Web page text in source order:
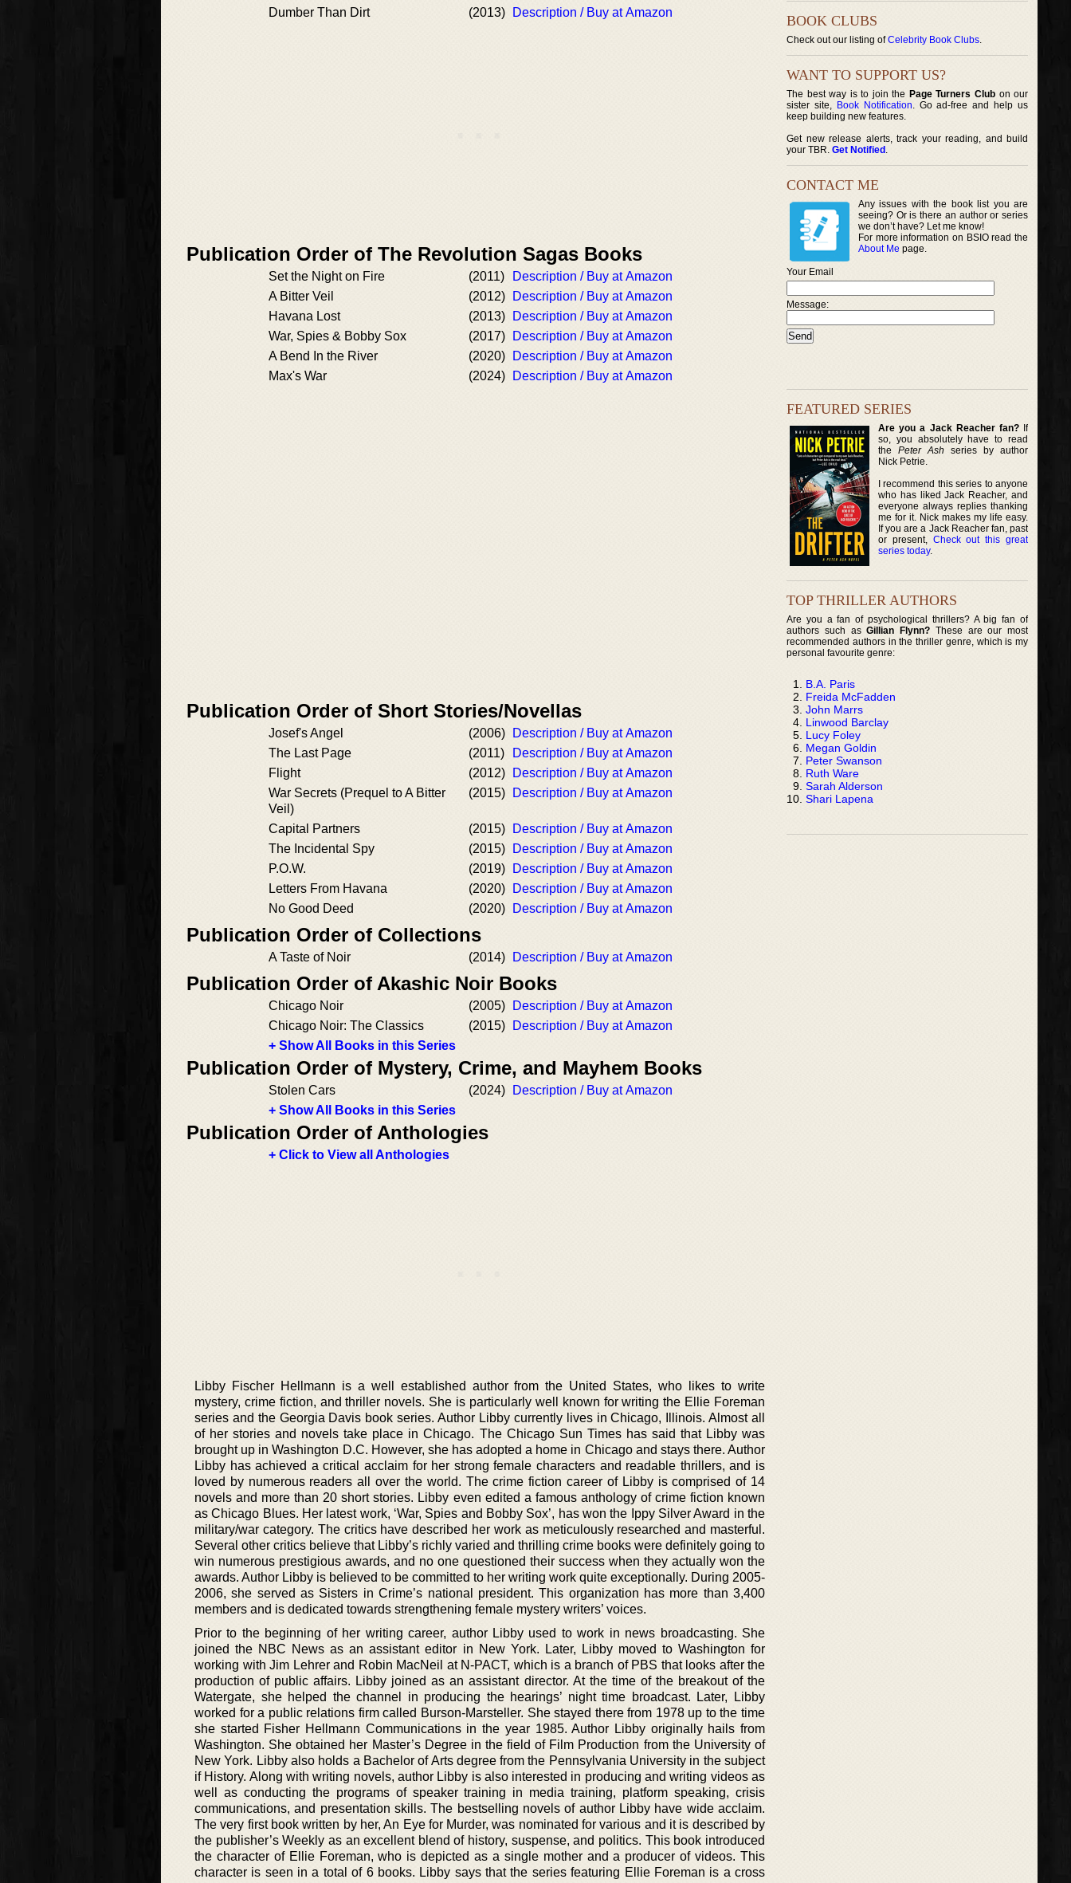
Dumber Than Dirt
(2013) Description / Buy at Amazon
Publication Order of The Revolution Sagas Books
Set the Night on Fire (2011)
Description / Buy at Amazon
A Bitter Veil
(2012)
Description / Buy at Amazon
Havana Lost
(2013)
Description / Buy at Amazon
War, Spies & Bobby Sox
(2017)
Description / Buy at Amazon
A Bend In the River
(2020)
Description / Buy at Amazon
Max's War
(2024) Description / Buy at Amazon
Publication Order of Short Stories/Novellas
Josef's Angel (2006)
Description / Buy at Amazon
The Last Page
(2011)
Description / Buy at Amazon
Flight
(2012)
Description / Buy at Amazon
War Secrets (Prequel to A Bitter
Veil)
(2015) Description / Buy at Amazon
Capital Partners (2015)
Description / Buy at Amazon
The Incidental Spy
(2015)
Description / Buy at Amazon
P.O.W.
(2019)
Description / Buy at Amazon
Letters From Havana
(2020)
Description / Buy at Amazon
No Good Deed
(2020) Description / Buy at Amazon
Publication Order of Collections
A Taste of Noir (2014) Description / Buy at Amazon
Publication Order of Akashic Noir Books
Chicago Noir (2005)
Description / Buy at Amazon
Chicago Noir: The Classics
(2015)
Description / Buy at Amazon
+ Show All Books in this Series
Publication Order of Mystery, Crime, and Mayhem Books
Stolen Cars (2024)
Description / Buy at Amazon
+ Show All Books in this Series
Publication Order of Anthologies
+ Click to View all Anthologies
Libby Fischer Hellmann is a well established author from the United States, who likes to write
mystery, crime fiction, and thriller novels. She is particularly well known for writing the Ellie Foreman
series and the Georgia Davis book series. Author Libby currently lives in Chicago, Illinois. Almost all
of her stories and novels take place in Chicago. The Chicago Sun Times has said that Libby was
brought up in Washington D.C. However, she has adopted a home in Chicago and stays there. Author
Libby has achieved a critical acclaim for her strong female characters and readable thrillers, and is
loved by numerous readers all over the world. The crime fiction career of Libby is comprised of 14
novels and more than 20 short stories. Libby even edited a famous anthology of crime fiction known
as Chicago Blues. Her latest work, ‘War, Spies and Bobby Sox’, has won the Ippy Silver Award in the
military/war category. The critics have described her work as meticulously researched and masterful.
Several other critics believe that Libby’s richly varied and thrilling crime books were definitely going to
win numerous prestigious awards, and no one questioned their success when they actually won the
awards. Author Libby is believed to be committed to her writing work quite exceptionally. During 2005-
2006, she served as Sisters in Crime’s national president. This organization has more than 3,400
members and is dedicated towards strengthening female mystery writers’ voices.
Prior to the beginning of her writing career, author Libby used to work in news broadcasting. She
joined the NBC News as an assistant editor in New York. Later, Libby moved to Washington for
working with Jim Lehrer and Robin MacNeil at N-PACT, which is a branch of PBS that looks after the
production of public affairs. Libby joined as an assistant director. At the time of the breakout of the
Watergate, she helped the channel in producing the hearings’ night time broadcast. Later, Libby
worked for a public relations firm called Burson-Marsteller. She stayed there from 1978 up to the time
she started Fisher Hellmann Communications in the year 1985. Author Libby originally hails from
Washington. She obtained her Master’s Degree in the field of Film Production from the University of
New York. Libby also holds a Bachelor of Arts degree from the Pennsylvania University in the subject
if History. Along with writing novels, author Libby is also interested in producing and writing videos as
well as conducting the programs of speaker training in media training, platform speaking, crisis
communications, and presentation skills. The bestselling novels of author Libby have wide acclaim.
The very first book written by her, An Eye for Murder, was nominated for various and it is described by
the publisher’s Weekly as an excellent blend of history, suspense, and politics. This book introduced
the character of Ellie Foreman, who is depicted as a single mother and a producer of videos. This
character is seen in a total of 6 books. Libby says that the series featuring Ellie Foreman is a cross
BOOK CLUBS
Check out our listing ofCelebrity Book Clubs.
WANT TO SUPPORT US?
The best way is to join the Page Turners Clubon our
sister site, Book Notification. Go ad-free and help us
keep building new features.
Get new release alerts, track your reading, and build
your TBR. Get Notified .
CONTACT ME
Any issues with the book list you are
seeing? Or is there an author or series
we don’t have? Let me know!
For more information on BSIO read the
About Me page.
Your Email
Message:
FEATURED SERIES
Are you a Jack Reacher fan?If
so, you absolutely have to read
thePeter Ash series by author
Nick Petrie.
I recommend this series to anyone
who has liked Jack Reacher, and
everyone always replies thanking
me for it. Nick makes my life easy.
If you are a Jack Reacher fan, past
or present, Check out this great
series today.
TOP THRILLER AUTHORS
Are you a fan of psychological thrillers? A big fan of
authors such asGillian Flynn? These are our most
recommended authors in the thriller genre, which is my
personal favourite genre:
B.A. Paris
Freida McFadden
John Marrs
Linwood Barclay
Lucy Foley
Megan Goldin
Peter Swanson
Ruth Ware
Sarah Alderson
Shari Lapena